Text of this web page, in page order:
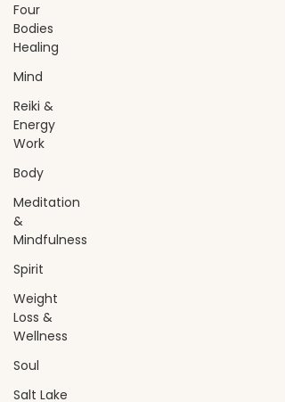
Four
Bodies
Healing
Mind
Reiki &
Energy
Work
Body
Meditation
&
Mindfulness
Spirit
Weight
Loss &
Wellness
Soul
Salt Lake